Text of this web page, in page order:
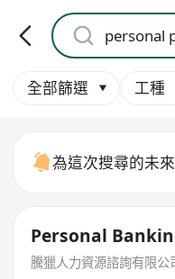
全部篩選 工種
為這次搜尋的未
Personal
騰獵人力資源諮詢有限公